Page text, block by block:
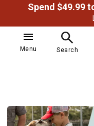
Menu Search